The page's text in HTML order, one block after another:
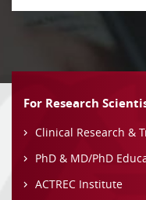
For Research
Clinical Research &
PhD & MD/PhD
ACTREC Institute